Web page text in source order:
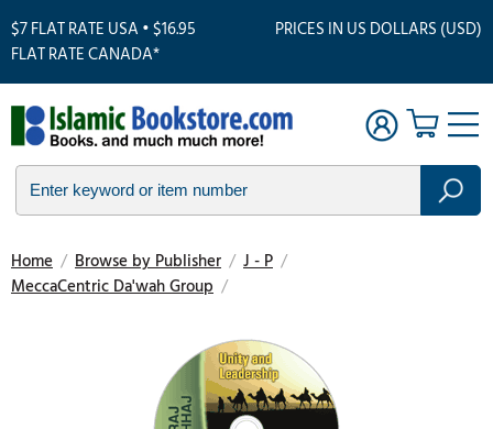
$7 FLAT RATE USA • $16.95
FLAT RATE CANADA*
PRICES IN US DOLLARS (USD)
Home / Browse by Publisher / J - P /
MeccaCentric Da'wah Group /